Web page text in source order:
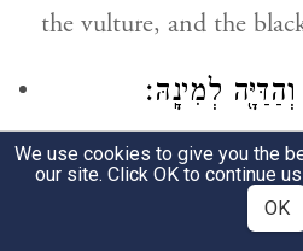
the vulture, and the
לְמִינָֽהּ׃
the kite, the falcon, and
We use cookies to give you the
our site. Click OK to continue
OK